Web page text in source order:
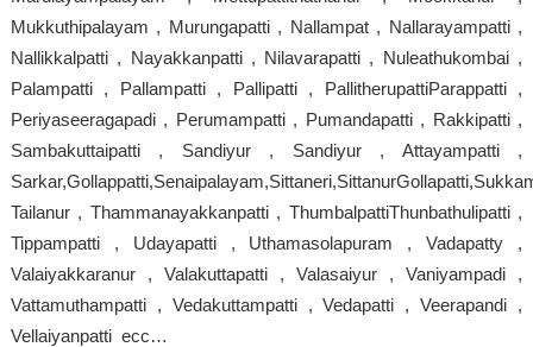
Mukkuthipalayam , Murungapatti , Nallampat , Nallarayampatti ,
Nallikkalpatti , Nayakkanpatti , Nilavarapatti , Nuleathukombai ,
Palampatti , Pallampatti , Pallipatti , PallitherupattiParappatti ,
Periyaseeragapadi , Perumampatti , Pumandapatti , Rakkipatti ,
Sambakuttaipatti , Sandiyur , Sandiyur , Attayampatti ,
Tailanur , Thammanayakkanpatti , ThumbalpattiThunbathulipatti ,
Tippampatti , Udayapatti , Uthamasolapuram , Vadapatty ,
Valaiyakkaranur , Valakuttapatti , Valasaiyur , Vaniyampadi ,
Vattamuthampatti , Vedakuttampatti , Vedapatti , Veerapandi ,
Vellaiyanpatti ecc…